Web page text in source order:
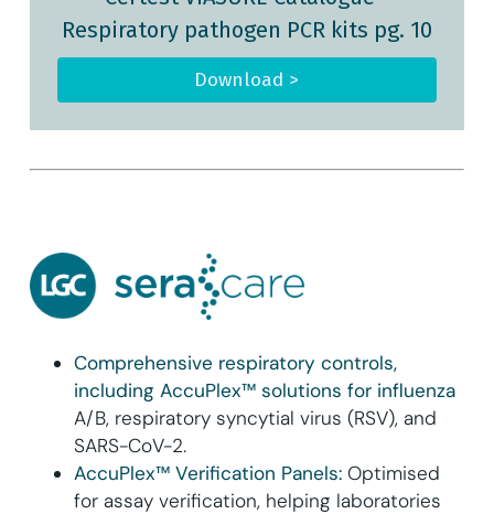
Respiratory pathogen PCR kits pg. 10
Download >
Comprehensive respiratory controls,
including AccuPlex™ solutions for influenza
A/B, respiratory syncytial virus (RSV), and
SARS-CoV-2.
AccuPlex™ Verification Panels: Optimised
for assay verification, helping laboratories